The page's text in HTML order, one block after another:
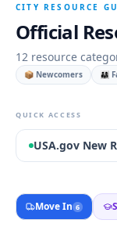
CITY RESOURCE
Official
12 resource
📦 Newcomers
QUICK ACCESS
USA.gov New
Move In 6